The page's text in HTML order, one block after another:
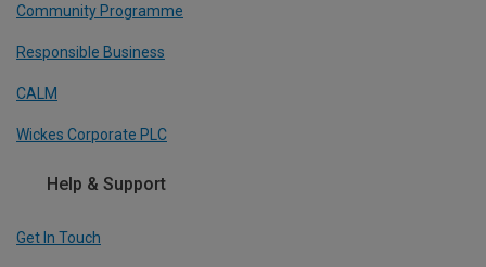
Community Programme
Responsible Business
CALM
Wickes Corporate PLC
Help & Support
Get In Touch